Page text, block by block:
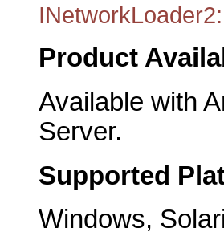
Product
Available with
Server.
Supported
Windows,